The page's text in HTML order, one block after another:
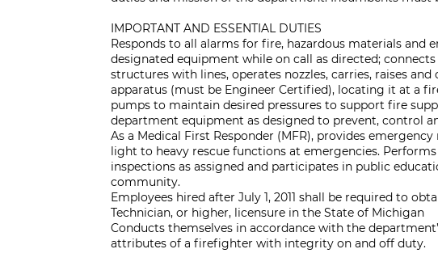
IMPORTANT AND ESSENTIAL DUTIES
Responds to all alarms for fire, hazardous materials and
designated equipment while on call as directed;
structures with lines, operates nozzles, carries, raises
apparatus (must be Engineer Certified), locating it at a
pumps to maintain desired pressures to support fire
department equipment as designed to prevent, control
As a Medical First Responder (MFR), provides
light to heavy rescue functions at emergencies.
inspections as assigned and participates in public
community.
Employees hired after July 1, 2011 shall be required to
Technician, or higher, licensure in the State of Michigan
Conducts themselves in accordance with the
attributes of a firefighter with integrity on and off duty.